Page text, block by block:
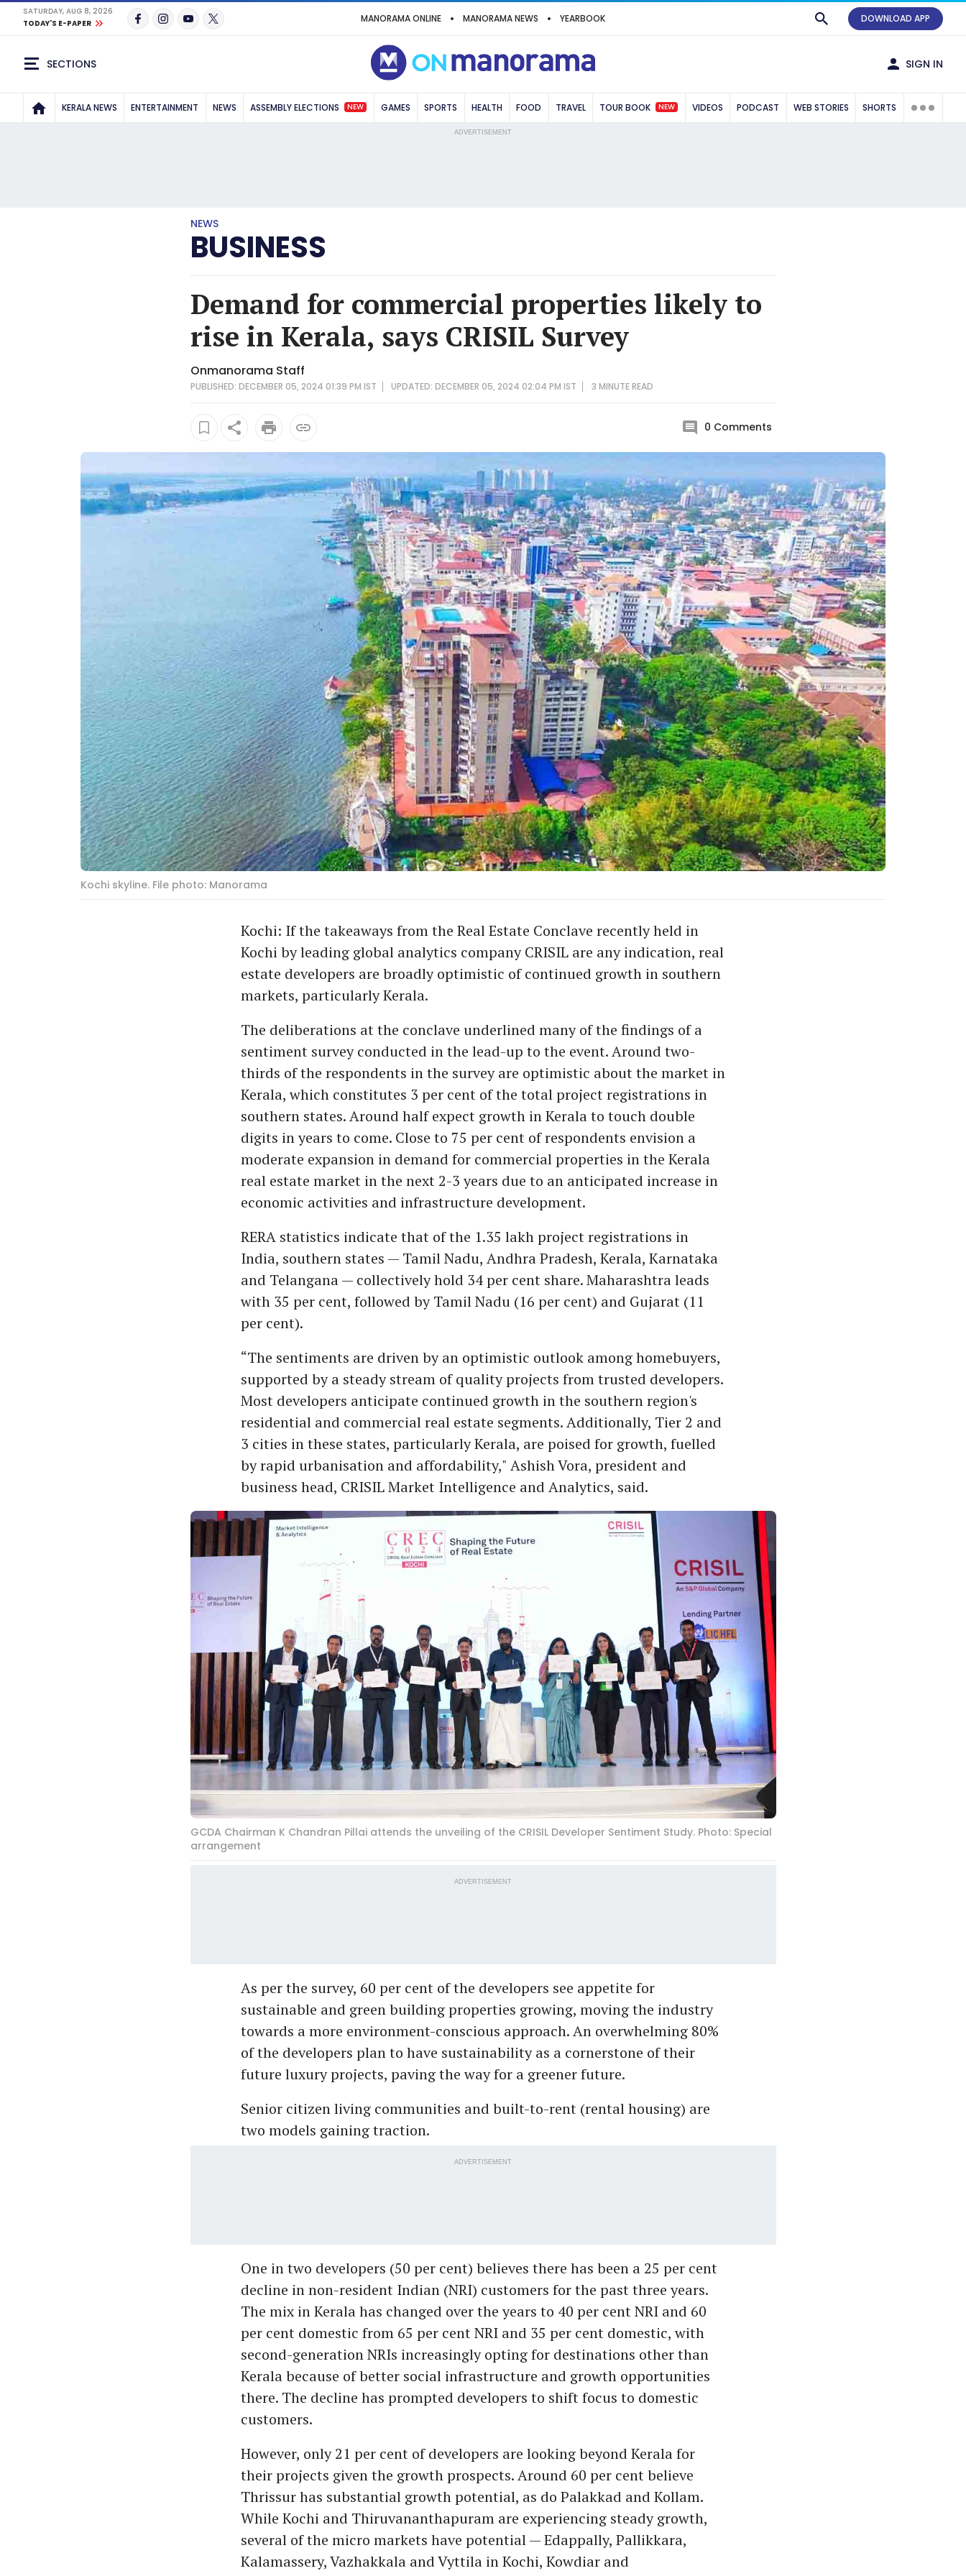
SATURDAY, AUG 8, 2026
TODAY'S E-PAPER
MANORAMA ONLINE MANORAMA NEWS YEARBOOK DOWNLOAD APP
SECTIONS SIGN IN
KERALA NEWS ENTERTAINMENT NEWS ASSEMBLY ELECTIONS NEW GAMES SPORTS HEALTH FOOD TRAVEL TOUR BOOK NEW VIDEOS PODCAST WEB STORIES SHORTS
ADVERTISEMENT
NEWS
BUSINESS
Demand for commercial properties likely to
rise in Kerala, says CRISIL Survey
Onmanorama Staff
PUBLISHED: DECEMBER 05, 2024 01:39 PM IST UPDATED: DECEMBER 05, 2024 02:04 PM IST 3 MINUTEREAD
0 Comments
Kochi skyline. File photo: Manorama
Kochi: If the takeaways from the Real Estate Conclave recently held in
Kochi by leading global analytics company CRISIL are any indication, real
estate developers are broadly optimistic of continued growth in southern
markets, particularly Kerala.
The deliberations at the conclave underlined many of the findings of a
sentiment survey conducted in the lead-up to the event. Around two-
thirds of the respondents in the survey are optimistic about the market in
Kerala, which constitutes 3 per cent of the total project registrations in
southern states. Around half expect growth in Kerala to touch double
digits in years to come. Close to 75 per cent of respondents envision a
moderate expansion in demand for commercial properties in the Kerala
real estate market in the next 2-3 years due to an anticipated increase in
economic activities and infrastructure development.
RERA statistics indicate that of the 1.35 lakh project registrations in
India, southern states — Tamil Nadu, Andhra Pradesh, Kerala, Karnataka
and Telangana — collectively hold 34 per cent share. Maharashtra leads
with 35 per cent, followed by Tamil Nadu (16 per cent) and Gujarat (11
per cent).
“The sentiments are driven by an optimistic outlook among homebuyers,
supported by a steady stream of quality projects from trusted developers.
Most developers anticipate continued growth in the southern region's
residential and commercial real estate segments. Additionally, Tier 2 and
3 cities in these states, particularly Kerala, are poised for growth, fuelled
by rapid urbanisation and affordability," Ashish Vora, president and
business head, CRISIL Market Intelligence and Analytics, said.
GCDA Chairman K Chandran Pillai attends the unveiling of the CRISIL Developer Sentiment Study. Photo: Special
arrangement
ADVERTISEMENT
As per the survey, 60 per cent of the developers see appetite for
sustainable and green building properties growing, moving the industry
towards a more environment-conscious approach. An overwhelming 80%
of the developers plan to have sustainability as a cornerstone of their
future luxury projects, paving the way for a greener future.
Senior citizen living communities and built-to-rent (rental housing) are
two models gaining traction.
ADVERTISEMENT
One in two developers (50 per cent) believes there has been a 25 per cent
decline in non-resident Indian (NRI) customers for the past three years.
The mix in Kerala has changed over the years to 40 per cent NRI and 60
per cent domestic from 65 per cent NRI and 35 per cent domestic, with
second-generation NRIs increasingly opting for destinations other than
Kerala because of better social infrastructure and growth opportunities
there. The decline has prompted developers to shift focus to domestic
customers.
However, only 21 per cent of developers are looking beyond Kerala for
their projects given the growth prospects. Around 60 per cent believe
Thrissur has substantial growth potential, as do Palakkad and Kollam.
While Kochi and Thiruvananthapuram are experiencing steady growth,
several of the micro markets have potential — Edappally, Pallikkara,
Kalamassery, Vazhakkala and Vyttila in Kochi, Kowdiar and